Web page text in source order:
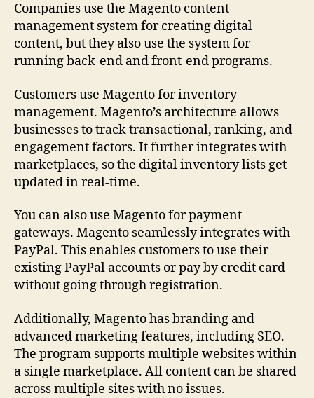
Companies use the Magento content
management system for creating digital
content, but they also use the system for
running back-end and front-end programs.
Customers use Magento for inventory
management. Magento’s architecture allows
businesses to track transactional, ranking, and
engagement factors. It further integrates with
marketplaces, so the digital inventory lists get
updated in real-time.
You can also use Magento for payment
gateways. Magento seamlessly integrates with
PayPal. This enables customers to use their
existing PayPal accounts or pay by credit card
without going through registration.
Additionally, Magento has branding and
advanced marketing features, including SEO.
The program supports multiple websites within
a single marketplace. All content can be shared
across multiple sites with no issues.